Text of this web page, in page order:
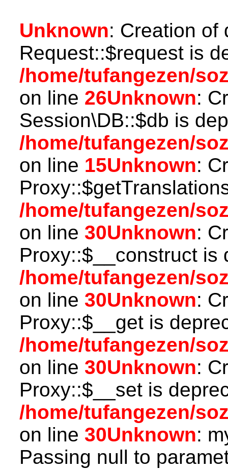
Unknown: Creation of
Request::$request is
/home/tufangezen/
on line 26Unknown:
Session\DB::$db is
/home/tufangezen/
on line 15Unknown:
/home/tufangezen/
on line 30Unknown:
Proxy::$__construct is
/home/tufangezen/
on line 30Unknown:
Proxy::$__get is
/home/tufangezen/
on line 30Unknown:
Proxy::$__set is
/home/tufangezen/
on line 30Unknown:
Passing null to